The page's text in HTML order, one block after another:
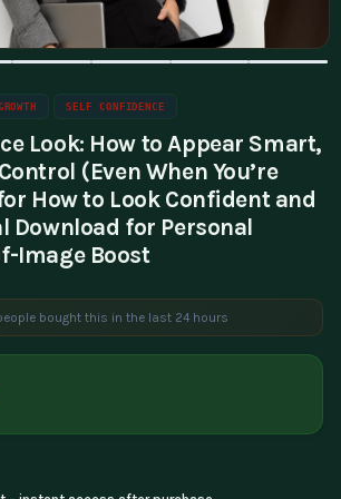
SELF CONFIDENCE
Look: How to Appear Smart,
(Even When You’re
How to Look Confident and
Download for Personal
Image Boost
bought this in the last 24 hours
- 205 people are viewing this product